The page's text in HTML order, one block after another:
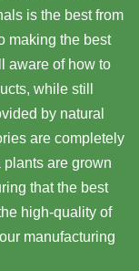
is the best from
making the best
aware of how to
while still
by natural
are completely
are grown
that the best
high-quality of
manufacturing